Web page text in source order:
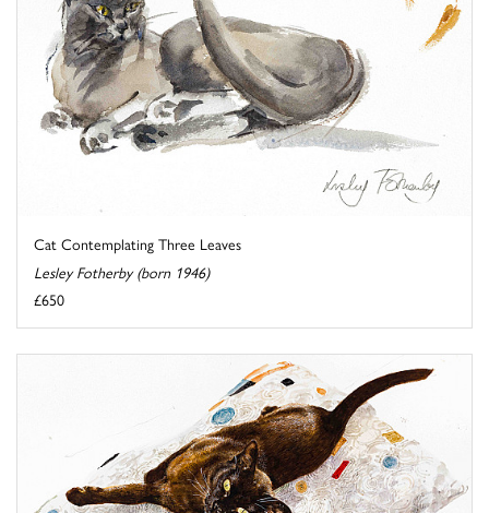
Cat Contemplating Three Leaves
Lesley Fotherby (born 1946)
£650